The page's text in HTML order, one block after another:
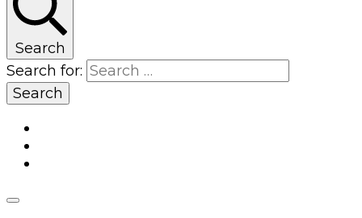
Search
Search for: